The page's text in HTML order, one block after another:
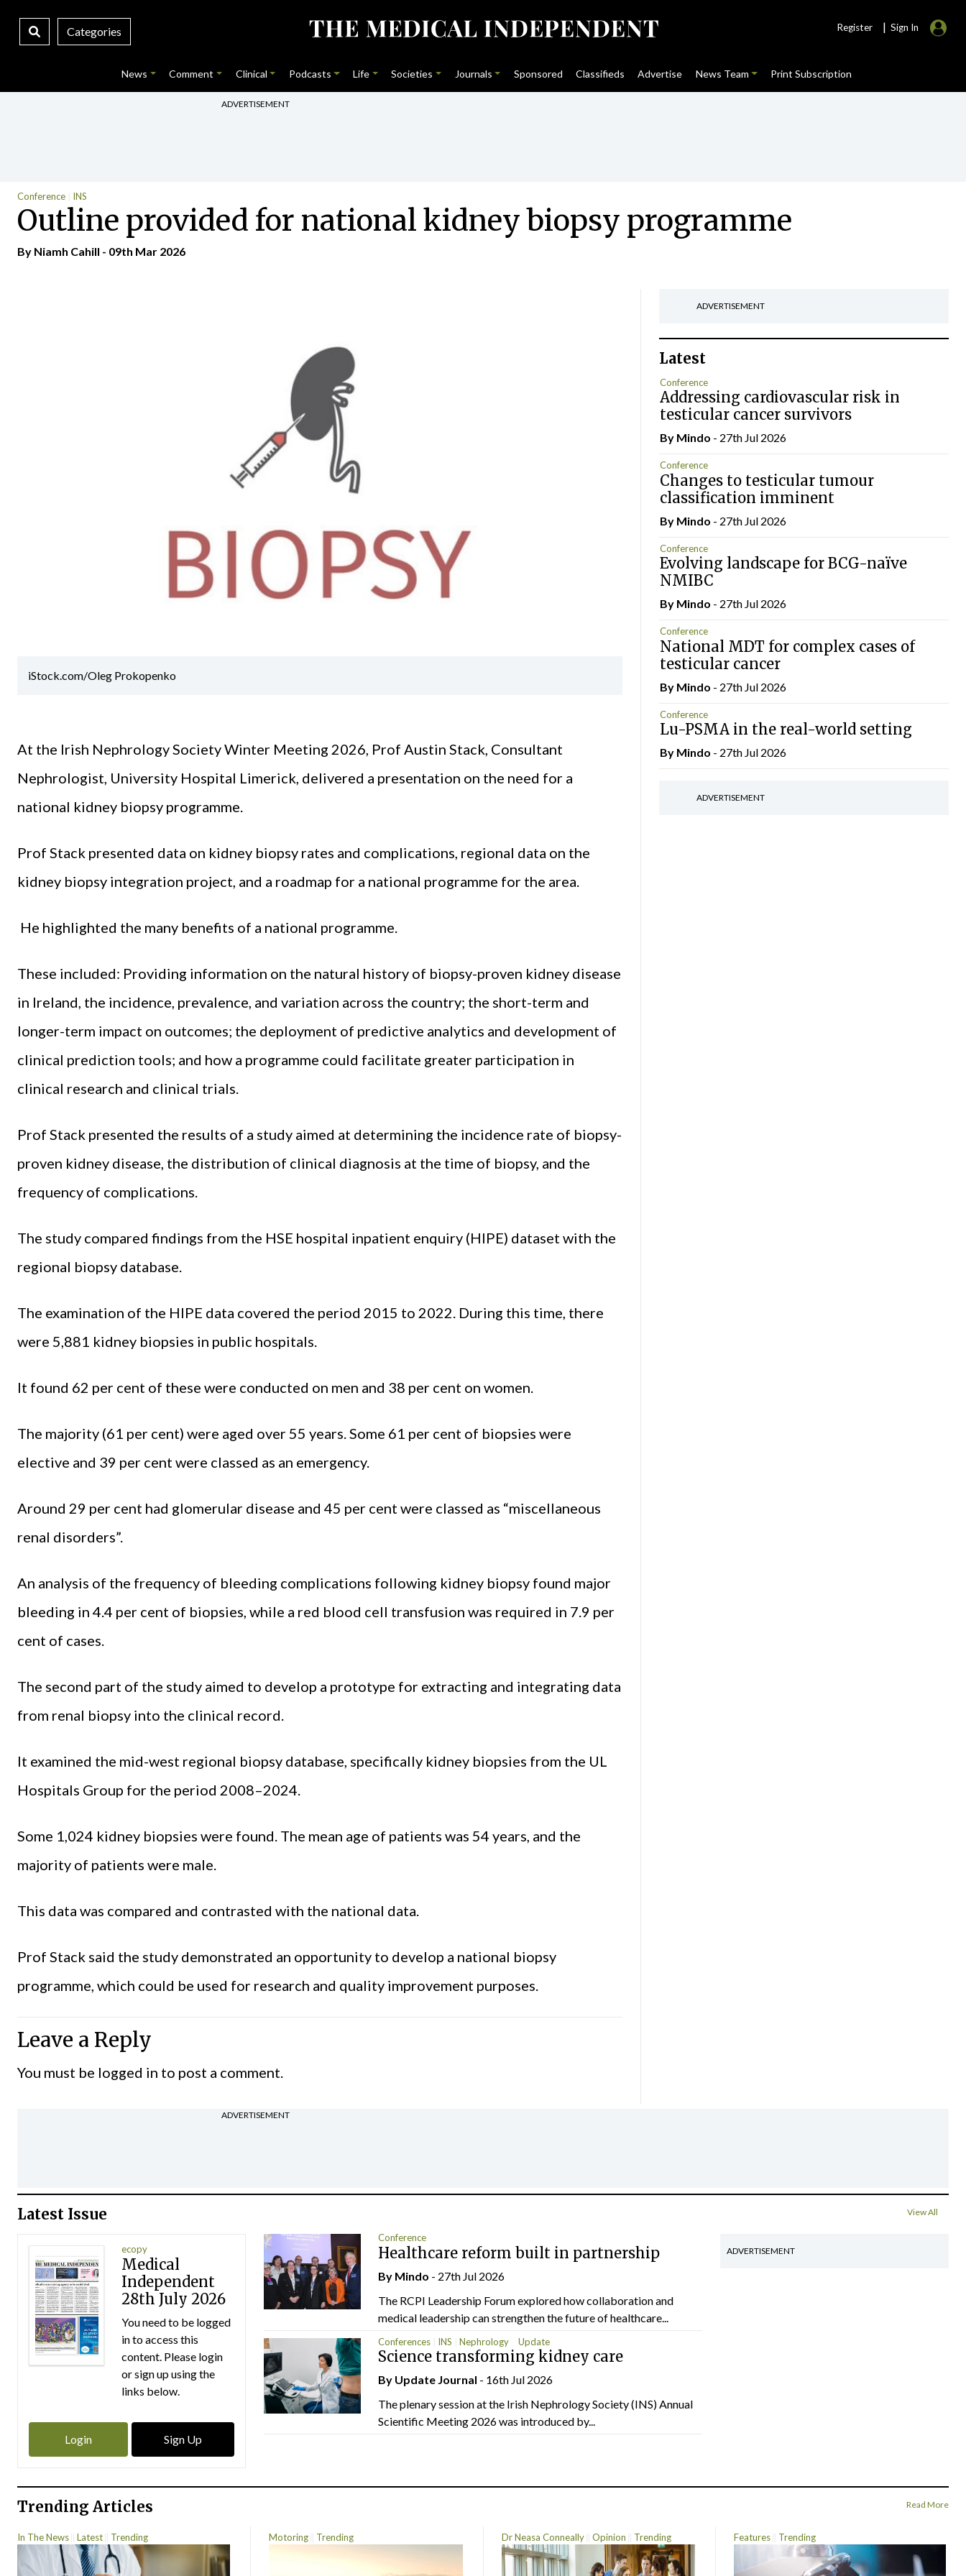
Categories Register | Sign In
News Comment Clinical Podcasts Life Societies Journals Sponsored Classifieds Advertise News Team Print Subscription
ADVERTISEMENT
Conference INS
Outline provided for national kidney biopsy programme
By Niamh Cahill - 09th Mar 2026
iStock.com/Oleg Prokopenko
At the Irish Nephrology Society Winter Meeting 2026, Prof Austin Stack, Consultant
Nephrologist, University Hospital Limerick, delivered a presentation on the need for a
national kidney biopsy programme.
Prof Stack presented data on kidney biopsy rates and complications, regional data on the
kidney biopsy integration project, and a roadmap for a national programme for the area.
He highlighted the many benefits of a national programme.
These included: Providing information on the natural history of biopsy-proven kidney disease
in Ireland, the incidence, prevalence, and variation across the country; the short-term and
longer-term impact on outcomes; the deployment of predictive analytics and development of
clinical prediction tools; and how a programme could facilitate greater participation in
clinical research and clinical trials.
Prof Stack presented the results of a study aimed at determining the incidence rate of biopsy-
proven kidney disease, the distribution of clinical diagnosis at the time of biopsy, and the
frequency of complications.
The study compared findings from the HSE hospital inpatient enquiry (HIPE) dataset with the
regional biopsy database.
The examination of the HIPE data covered the period 2015 to 2022. During this time, there
were 5,881 kidney biopsies in public hospitals.
It found 62 per cent of these were conducted on men and 38 per cent on women.
The majority (61 per cent) were aged over 55 years. Some 61 per cent of biopsies were
elective and 39 per cent were classed as an emergency.
Around 29 per cent had glomerular disease and 45 per cent were classed as “miscellaneous
renal disorders”.
An analysis of the frequency of bleeding complications following kidney biopsy found major
bleeding in 4.4 per cent of biopsies, while a red blood cell transfusion was required in 7.9 per
cent of cases.
The second part of the study aimed to develop a prototype for extracting and integrating data
from renal biopsy into the clinical record.
It examined the mid-west regional biopsy database, specifically kidney biopsies from the UL
Hospitals Group for the period 2008–2024.
Some 1,024 kidney biopsies were found. The mean age of patients was 54 years, and the
majority of patients were male.
This data was compared and contrasted with the national data.
Prof Stack said the study demonstrated an opportunity to develop a national biopsy
programme, which could be used for research and quality improvement purposes.
Leave a Reply
You must be logged in to post a comment.
ADVERTISEMENT
Latest
Conference
Addressing cardiovascular risk in
testicular cancer survivors
By Mindo - 27th Jul 2026
Conference
Changes to testicular tumour
classification imminent
By Mindo - 27th Jul 2026
Conference
Evolving landscape for BCG-naïve
NMIBC
By Mindo - 27th Jul 2026
Conference
National MDT for complex cases of
testicular cancer
By Mindo - 27th Jul 2026
Conference
Lu-PSMA in the real-world setting
By Mindo - 27th Jul 2026
ADVERTISEMENT
ADVERTISEMENT
Latest Issue View All
ecopy
Medical
Independent
28th July 2026
You need to be logged
in to access this
content. Please login
or sign up using the
links below.
Login Sign Up
Conference
Healthcare reform built in partnership
By Mindo - 27th Jul 2026
The RCPI Leadership Forum explored how collaboration and
medical leadership can strengthen the future of healthcare...
Conferences INS Nephrology Update
Science transforming kidney care
By Update Journal - 16th Jul 2026
The plenary session at the Irish Nephrology Society (INS) Annual
Scientific Meeting 2026 was introduced by...
ADVERTISEMENT
Trending Articles Read More
In The News Latest Trending Motoring Trending Dr Neasa Conneally Opinion Trending Features Trending